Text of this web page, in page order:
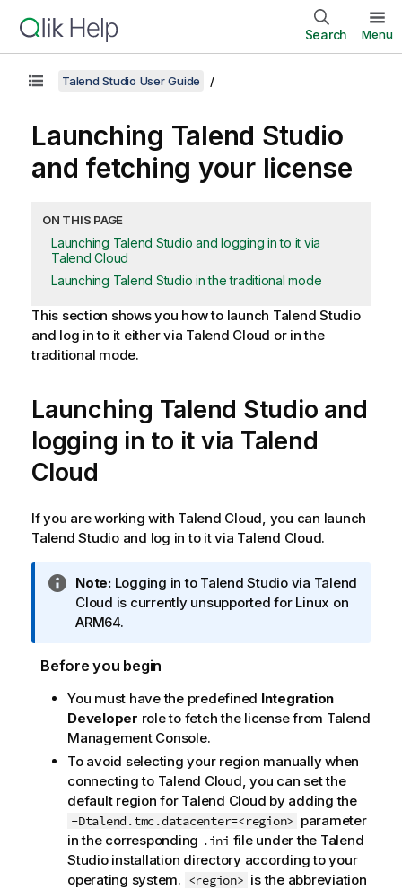
Search Menu
Talend Studio User Guide
Launching Talend Studio
and fetching your license
ON THIS PAGE
Launching Talend Studio and logging in to it via
Talend Cloud
Launching Talend Studio in the traditional mode
This section shows you how to launch Talend Studio
and log in to it either via Talend Cloud or in the
traditional mode.
Launching Talend Studio and
logging in to it via Talend
Cloud
If you are working with Talend Cloud , you can launch
Talend Studioand log in to it via Talend Cloud.
I
n
f
r
a
t
i
o
n
n
o
t
e
Note:Logging in to Talend Studiovia Talend
Cloud is currently unsupported for Linux on
ARM64.
Before you begin
You must have the predefined Integration
Developer role to fetch the license from Talend
Management Console.
To avoid selecting your region manually when
connecting to Talend Cloud , you can set the
default region for Talend Cloud by adding the
-Dtalend.tmc.datacenter=<region> parameter
in the corresponding .ini file under the Talend
Studioinstallation directory according to your
operating system. <region> is the abbreviation